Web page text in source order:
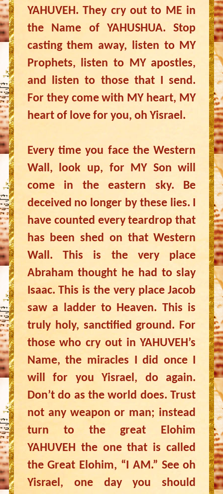
YAHUVEH. They cry out to ME in
the Name of YAHUSHUA. Stop
casting them away, listen to MY
Prophets, listen to MY apostles,
and listen to those that I send.
For they come with MY heart, MY
heart of love for you, oh Yisrael.
Every time you face the Western
Wall, look up, for MY Son will
come in the eastern sky. Be
deceived no longer by these lies. I
have counted every teardrop that
has been shed on that Western
Wall. This is the very place
Abraham thought he had to slay
Isaac. This is the very place Jacob
saw a ladder to Heaven. This is
truly holy, sanctified ground. For
those who cry out in YAHUVEH’s
Name, the miracles I did once I
will for you Yisrael, do again.
Don’t do as the world does. Trust
not any weapon or man; instead
turn to the great Elohim
YAHUVEH the one that is called
the Great Elohim, “I AM.” See oh
Yisrael, one day you should